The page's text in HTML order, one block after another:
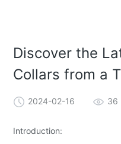
Discover the
Collars from a
2024-02-16 36
Introduction: